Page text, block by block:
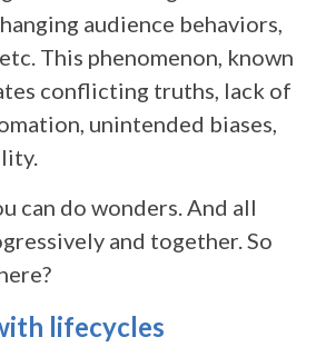
audience behaviors,
This phenomenon, known
conflicting truths, lack of
unintended biases,
can do wonders. And all
and together. So
lifecycles